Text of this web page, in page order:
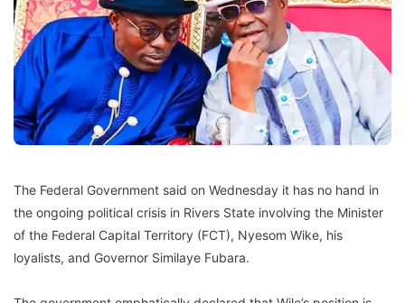
The Federal Government said on Wednesday it has no hand in
the ongoing political crisis in Rivers State involving the Minister
of the Federal Capital Territory (FCT), Nyesom Wike, his
loyalists, and Governor Similaye Fubara.